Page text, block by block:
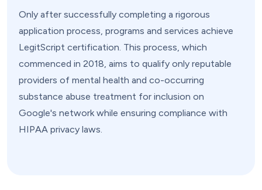
Only after successfully completing a rigorous
application process, programs and services achieve
LegitScript certification. This process, which
commenced in 2018, aims to qualify only reputable
providers of mental health and co-occurring
substance abuse treatment for inclusion on
Google's network while ensuring compliance with
HIPAA privacy laws.